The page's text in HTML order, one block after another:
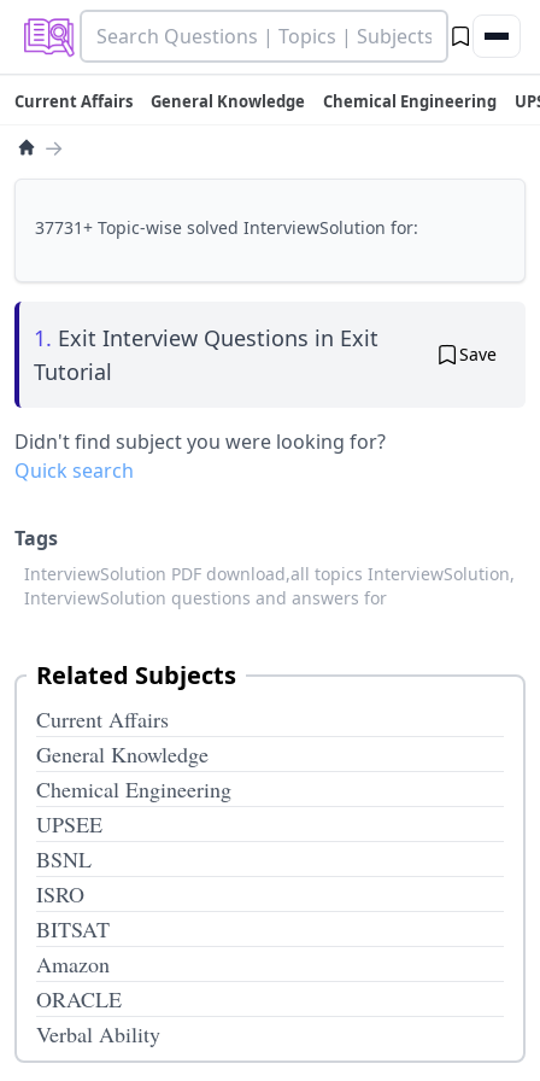
Current Affairs General Knowledge Chemical Engineering
→
37731+ Topic-wise solved InterviewSolution for:
1. Exit Interview Questions in Exit
Tutorial
Save
Didn't find subject you were looking for?
Quick search
Tags
InterviewSolution PDF download,all topics InterviewSolution,
InterviewSolution questions and answers for
Related Subjects
Current Affairs
General Knowledge
Chemical Engineering
UPSEE
BSNL
ISRO
BITSAT
Amazon
ORACLE
Verbal Ability